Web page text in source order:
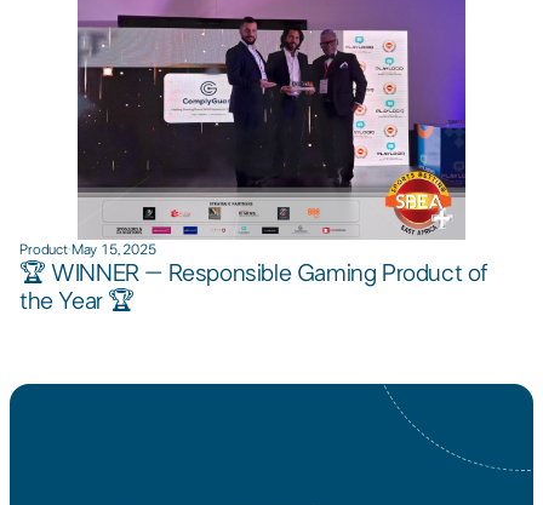
Product·May 15, 2025
🏆 WINNER – Responsible Gaming Product of
the Year 🏆​